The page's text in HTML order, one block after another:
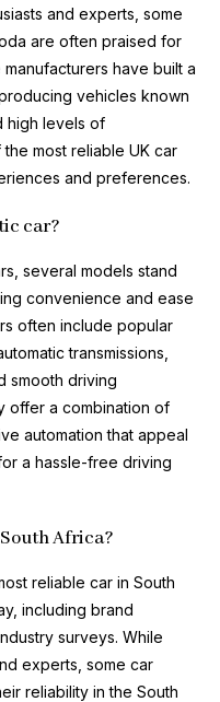
and experts, some
are often praised for
have built a
vehicles known
high levels of
most reliable UK car
and preferences.
car?
several models stand
convenience and ease
often include popular
transmissions,
smooth driving
offer a combination of
automation that appeal
a hassle-free driving
Africa?
reliable car in South
including brand
surveys. While
experts, some car
reliability in the South